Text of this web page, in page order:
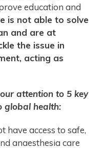
education and
is not able to solve
and are at
the issue in
acting as
attention to 5 key
global health:
have access to safe,
anaesthesia care